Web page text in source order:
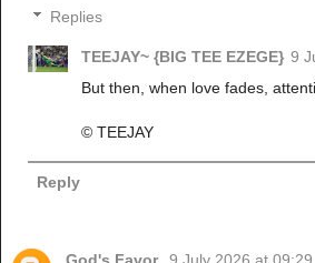
Replies
TEEJAY~ {BIG TEE EZEGE} 9
But then, when love fades,
©️ TEEJAY
Reply